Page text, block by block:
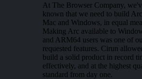
At The Browser Company,
known that we need to build
Mac and Windows, in equal
Making Arc available to
and ARM64 users was one of
requested features. Cirun
build a solid product in record
effectively, and at the highest
standard from day one.